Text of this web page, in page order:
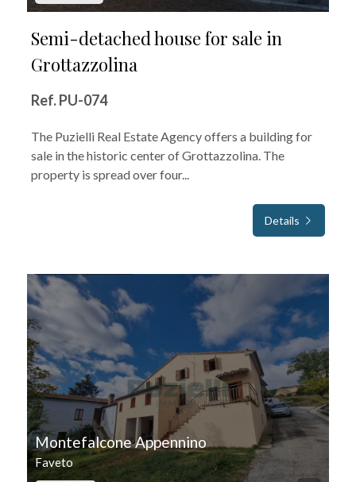
Semi-detached house for sale in
Grottazzolina
Ref. PU-074
The Puzielli Real Estate Agency offers a building for
sale in the historic center of Grottazzolina. The
property is spread over four...
Details
Montefalcone Appennino
Faveto